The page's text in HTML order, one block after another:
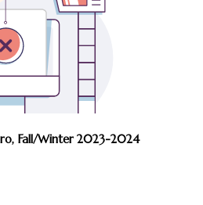
Fall/Winter 2023-2024